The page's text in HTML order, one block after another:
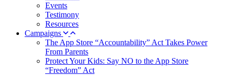
Events
Testimony
Resources
Campaigns
The App Store “Accountability” Act Takes Power
From Parents
Protect Your Kids: Say NO to the App Store
“Freedom” Act